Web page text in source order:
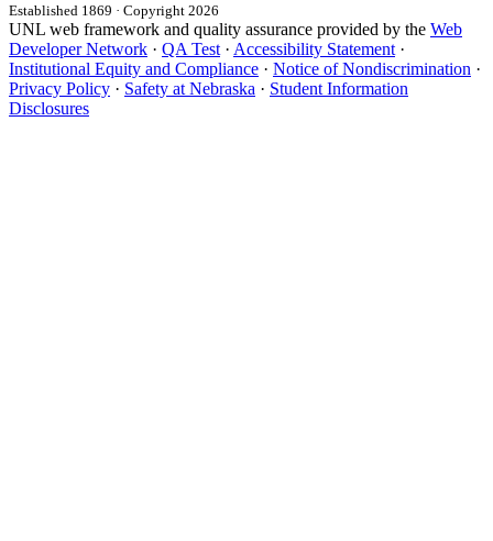
Established 1869 · Copyright 2026
UNL web framework and quality assurance provided by the Web
Developer Network · QA Test · Accessibility Statement ·
Institutional Equity and Compliance · Notice of Nondiscrimination ·
Privacy Policy · Safety at Nebraska · Student Information
Disclosures